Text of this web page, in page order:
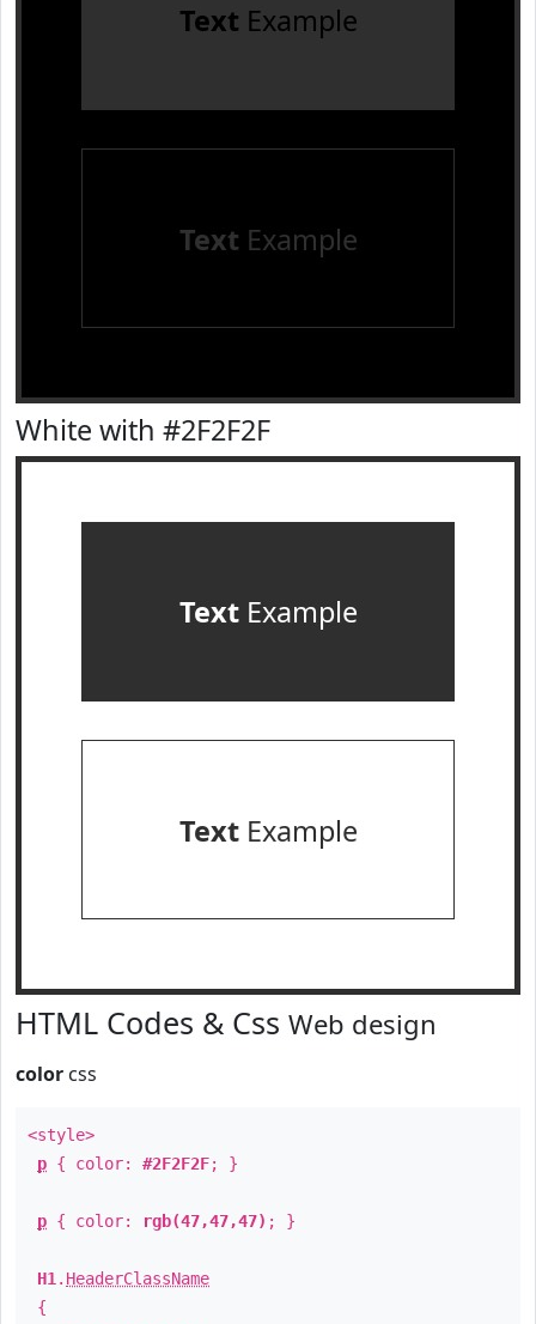
Text Example
Text Example
White with #2F2F2F
TextExample
TextExample
HTML Codes & Css Web design
color css
<style>
p { color: #2F2F2F; }
p { color: rgb(47,47,47) ; }
H1 . HeaderClassName
{